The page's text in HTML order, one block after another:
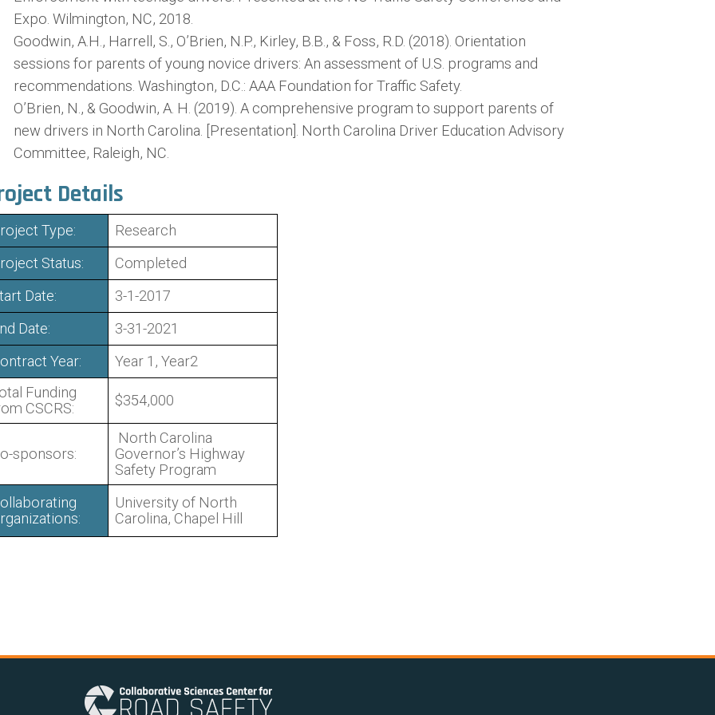
Expo. Wilmington, NC, 2018.
Goodwin, A.H., Harrell, S., O’Brien, N.P., Kirley, B.B., & Foss, R.D. (2018). Orientation
sessions for parents of young novice drivers: An assessment of U.S. programs and
recommendations. Washington, D.C.: AAA Foundation for Traffic Safety.
O’Brien, N., & Goodwin, A. H. (2019). A comprehensive program to support parents of
new drivers in North Carolina. [Presentation]. North Carolina Driver Education Advisory
Committee, Raleigh, NC.
Details
Type:
Research
Status:
Completed
Date:
3-1-2017
Date:
3-31-2021
Year:
Year 1, Year2
Funding
CSCRS:
$354,000
sponsors:
North Carolina
Governor’s Highway
Safety Program
University of North
Carolina, Chapel Hill